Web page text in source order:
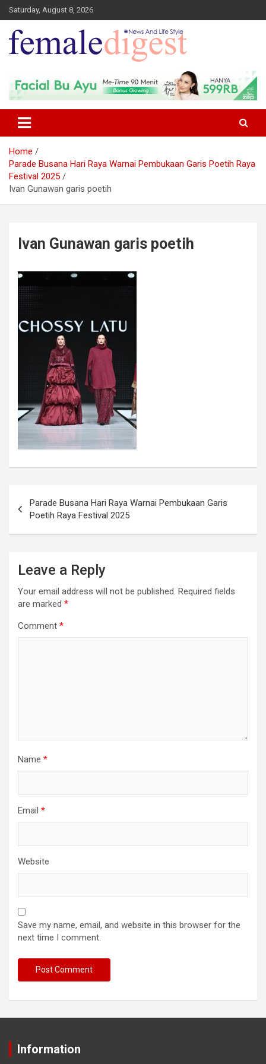
Saturday, August 8, 2026
Female Digest
Home
Parade Busana Hari Raya Warnai Pembukaan Garis Poetih Raya
Festival 2025
Ivan Gunawan garis poetih
Ivan Gunawan garis poetih
Parade Busana Hari Raya Warnai Pembukaan Garis
Poetih Raya Festival 2025
Leave a Reply
Your email address will not be published. Required fields
are marked *
Comment *
Name *
Email *
Website
Save my name, email, and website in this browser for the
next time I comment.
Information